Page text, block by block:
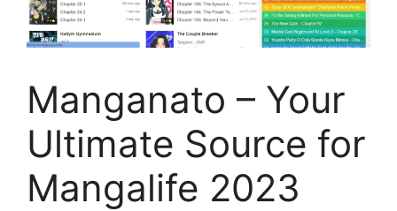
Manganato – Your
Ultimate Source for
Mangalife 2023